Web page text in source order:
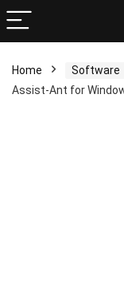
Home Software
Assist-Ant for